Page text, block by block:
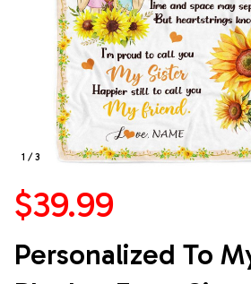
1 / 3
$39.99
Personalized To